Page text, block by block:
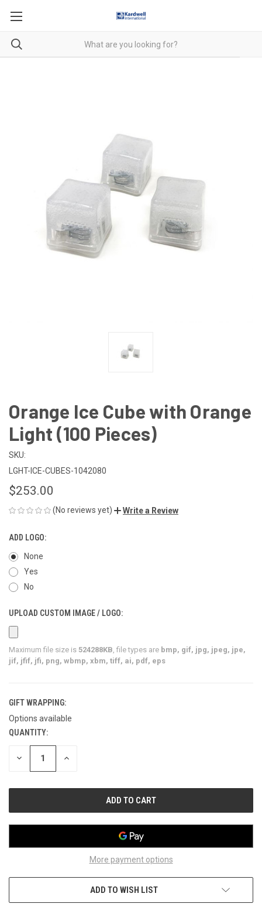
Orange Ice Cube with Orange
Light (100 Pieces)
SKU:
LGHT-ICE-CUBES-1042080
$253.00
(No reviews yet) Write a Review
ADD LOGO:
None
Yes
No
UPLOAD CUSTOM IMAGE / LOGO:
Maximum file size is 524288KB , file types are bmp, gif, jpg, jpeg, jpe,
jif, jfif, jfi, png, wbmp, xbm, tiff, ai, pdf, eps
GIFT WRAPPING:
Options available
CURRENT
STOCK:
QUANTITY:
DECREASE INCREASE
More payment options
ADD TO WISH LIST